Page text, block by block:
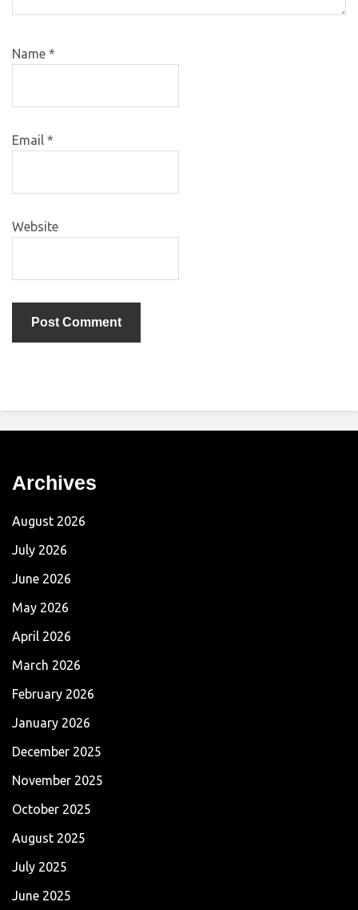
Name *
Email *
Website
Archives
August 2026
July 2026
June 2026
May 2026
April 2026
March 2026
February 2026
January 2026
December 2025
November 2025
October 2025
August 2025
July 2025
June 2025